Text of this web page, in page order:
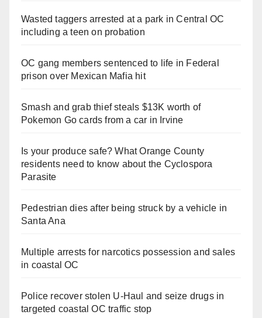
Wasted taggers arrested at a park in Central OC
including a teen on probation
OC gang members sentenced to life in Federal
prison over Mexican Mafia hit
Smash and grab thief steals $13K worth of
Pokemon Go cards from a car in Irvine
Is your produce safe? What Orange County
residents need to know about the Cyclospora
Parasite
Pedestrian dies after being struck by a vehicle in
Santa Ana
Multiple arrests for narcotics possession and sales
in coastal OC
Police recover stolen U-Haul and seize drugs in
targeted coastal OC traffic stop